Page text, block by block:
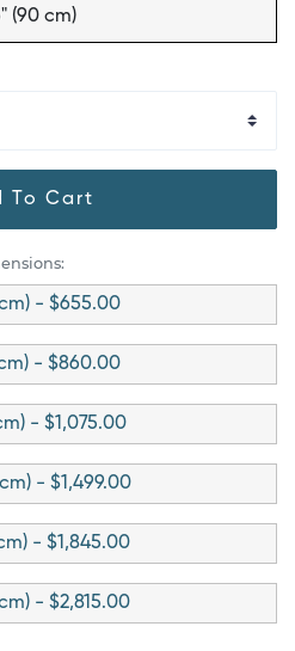
(90 cm)
To Cart
- $655.00
- $860.00
- $1,075.00
- $1,499.00
- $1,845.00
- $2,815.00